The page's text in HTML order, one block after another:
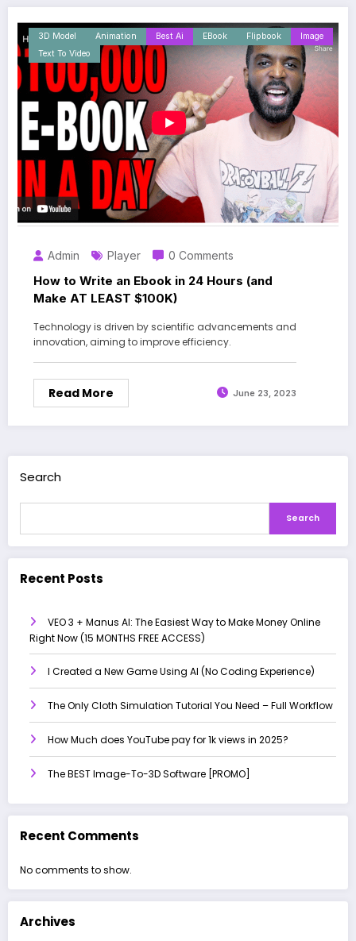
3D Model Animation Best Ai EBook Flipbook
Image
Text To Video
Admin Player 0 Comments
How to Write an Ebook in 24 Hours (and
Make AT LEAST $100K)
Technology is driven by scientific advancements and
innovation, aiming to improve efficiency.
Read More June 23, 2023
Search
Search
Recent Posts
VEO 3 + Manus AI: The Easiest Way to Make Money Online
Right Now (15 MONTHS FREE ACCESS)
I Created a New Game Using AI (No Coding Experience)
The Only Cloth Simulation Tutorial You Need – Full Workflow
How Much does YouTube pay for 1k views in 2025?
The BEST Image-To-3D Software [PROMO]
Recent Comments
No comments to show.
Archives